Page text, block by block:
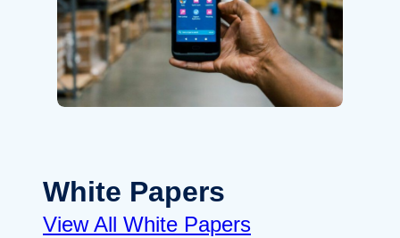
White Papers
View All White Papers